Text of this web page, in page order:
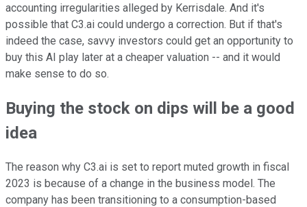
accounting irregularities alleged by Kerrisdale. And it's
possible that C3.ai could undergo a correction. But if that's
indeed the case, savvy investors could get an opportunity to
buy this AI play later at a cheaper valuation -- and it would
make sense to do so.
Buying the stock on dips will be a good
idea
The reason why C3.ai is set to report muted growth in fiscal
2023 is because of a change in the business model. The
company has been transitioning to a consumption-based